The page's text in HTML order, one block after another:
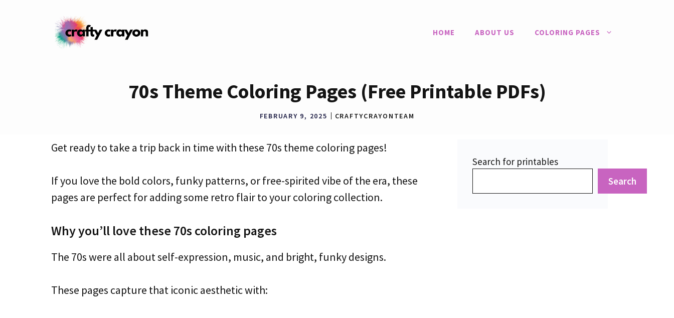
HOME ABOUT US COLORING PAGES
70s Theme Coloring Pages (Free Printable PDFs)
FEBRUARY 9, 2025 CRAFTYCRAYONTEAM
Get ready to take a trip back in time with these 70s theme coloring pages!
If you love the bold colors, funky patterns, or free-spirited vibe of the era, these
pages are perfect for adding some retro flair to your coloring collection.
Why you’ll love these 70s coloring pages
The 70s were all about self-expression, music, and bright, funky designs.
These pages capture that iconic aesthetic with:
Search for printables
Search